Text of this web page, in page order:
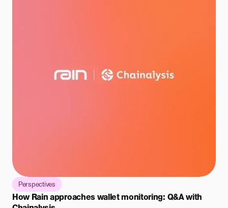
Perspectives
How Rain approaches wallet monitoring: Q&A with